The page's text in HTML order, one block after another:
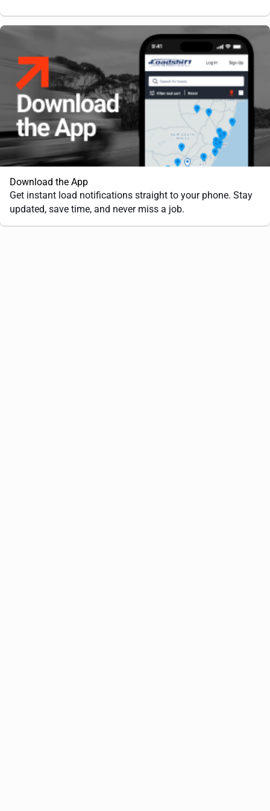
Download the App
Get instant load notifications straight to your phone. Stay
updated, save time, and never miss a job.